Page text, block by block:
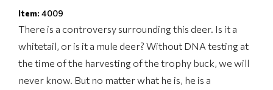
Item: 4009
There is a controversy surrounding this deer. Is it a
whitetail, or is it a mule deer? Without DNA testing at
the time of the harvesting of the trophy buck, we will
never know. But no matter what he is, he is a